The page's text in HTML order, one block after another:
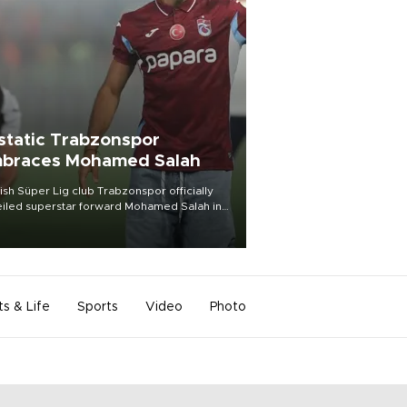
Trabzonspor
Mohamed Salah
Süper Lig club Trabzonspor officially
superstar forward Mohamed Salah in
of a roaring crowd at Papara Park on Aug.
& Life Sports Video Photo